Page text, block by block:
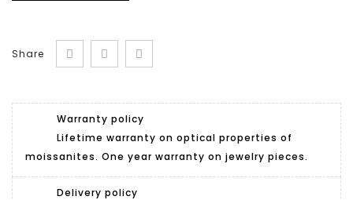
Share
Warranty policy
Lifetime warranty on optical properties of
moissanites. One year warranty on jewelry pieces.
Delivery policy